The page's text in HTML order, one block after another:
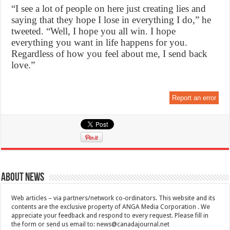
“I see a lot of people on here just creating lies and
saying that they hope I lose in everything I do,” he
tweeted. “Well, I hope you all win. I hope
everything you want in life happens for you.
Regardless of how you feel about me, I send back
love.”
Report an error
About News
Web articles – via partners/network co-ordinators. This website and its
contents are the exclusive property of ANGA Media Corporation . We
appreciate your feedback and respond to every request. Please fill in
the form or send us email to:news@canadajournal.net